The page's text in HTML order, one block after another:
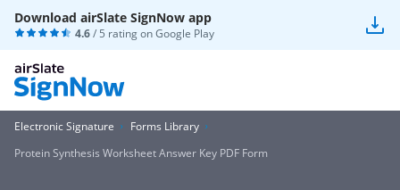
Download airSlate SignNow app
4.6/ 5 rating onGoogle Play
Electronic Signature
Forms Library
Protein Synthesis Worksheet Answer Key PDF Form